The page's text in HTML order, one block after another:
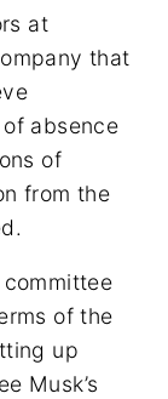
at
that
of absence
of
from the
of the
up
Musk’s